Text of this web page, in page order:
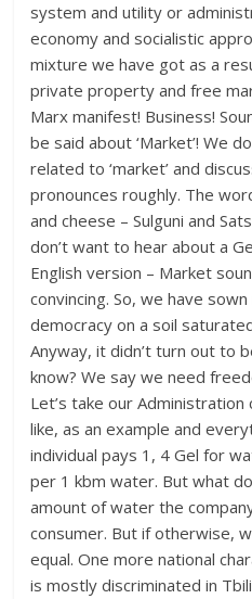
system and utility or
economy and socialistic
mixture we have got as a
private property and free
Marx manifest! Business!
be said about ‘Market’! We
related to ‘market’ and
pronounces roughly. The
and cheese – Sulguni and
don’t want to hear about a
English version – Market
convincing. So, we have
democracy on a soil
Anyway, it didn’t turn out to
know? We say we need
Let’s take our
like, as an example and
individual pays 1, 4 Gel for
per 1 kbm water. But what
amount of water the
consumer. But if otherwise,
equal. One more national
is mostly discriminated in